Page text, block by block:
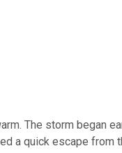
The storm began
a quick escape from